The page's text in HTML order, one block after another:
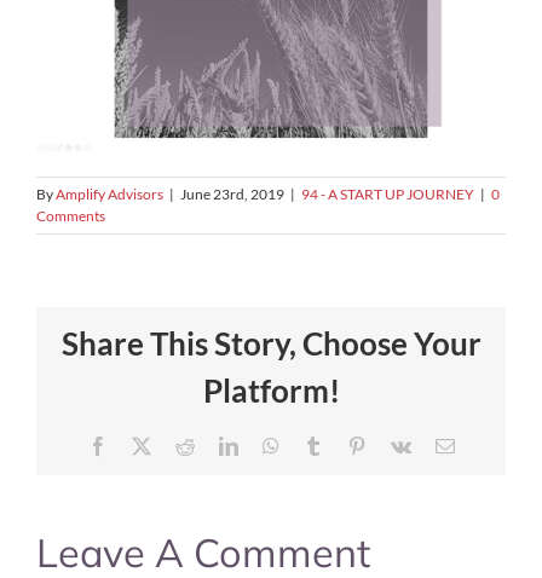
ByAmplify Advisors | June 23rd, 2019 | 94 - A START UP JOURNEY | 0
Comments
Share This Story, Choose Your
Platform!
Facebook RedditLinkedInWhatsApp
Tumblr Pinterest
Vk Email
Leave A Comment